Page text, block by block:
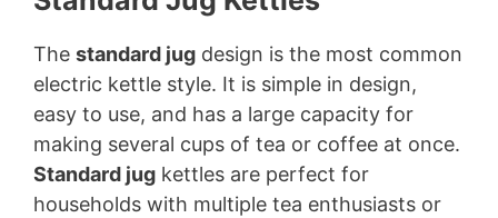
The standard jug design is the most common
electric kettle style. It is simple in design,
easy to use, and has a large capacity for
making several cups of tea or coffee at once.
Standard jug kettles are perfect for
households with multiple tea enthusiasts or